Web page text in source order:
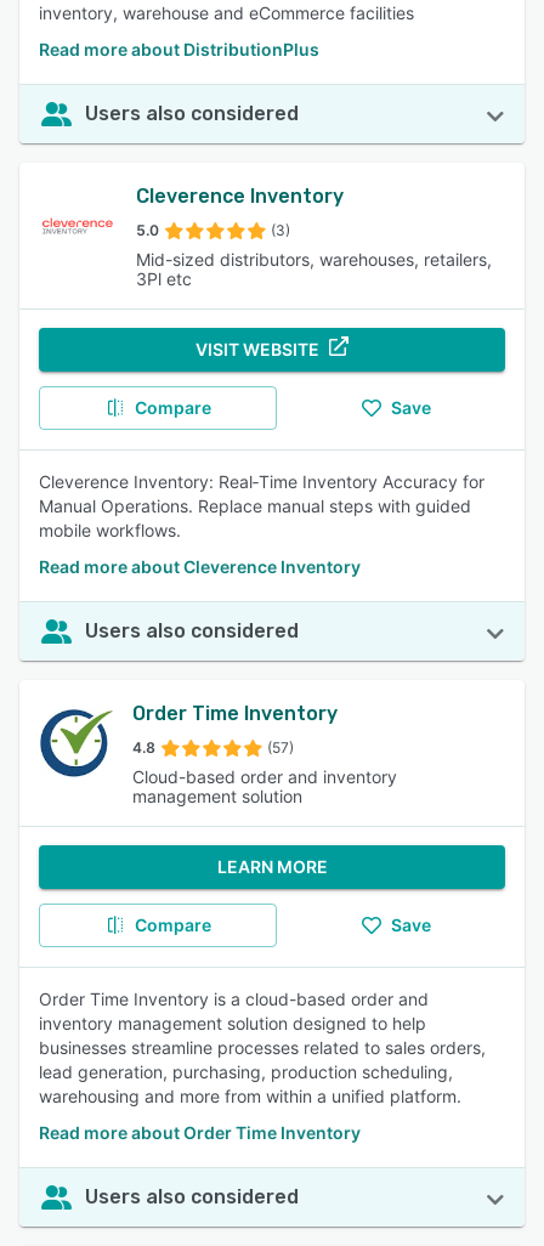
inventory, warehouse and eCommerce facilities
Read more about DistributionPlus
Users also considered
Cleverence Inventory
5.0 (3)
Mid-sized distributors, warehouses, retailers,
3Pl etc
VISIT WEBSITE
Compare Save
Cleverence Inventory: Real‑Time Inventory Accuracy for
Manual Operations. Replace manual steps with guided
mobile workflows.
Read more about Cleverence Inventory
Users also considered
Order Time Inventory
4.8 (57)
Cloud-based order and inventory
management solution
LEARN MORE
Compare Save
Order Time Inventory is a cloud-based order and
inventory management solution designed to help
businesses streamline processes related to sales orders,
lead generation, purchasing, production scheduling,
warehousing and more from within a unified platform.
Read more about Order Time Inventory
Users also considered